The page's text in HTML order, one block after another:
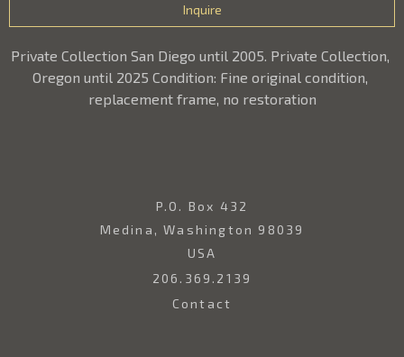
Inquire
Private Collection San Diego until 2005. Private Collection,
Oregon until 2025 Condition: Fine original condition,
replacement frame, no restoration
P.O. Box 432
Medina, Washington 98039
USA
206.369.2139
Contact